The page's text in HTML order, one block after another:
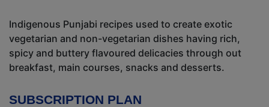
Indigenous Punjabi recipes used to create exotic
vegetarian and non-vegetarian dishes having rich,
spicy and buttery flavoured delicacies through out
breakfast, main courses, snacks and desserts.
SUBSCRIPTION PLAN